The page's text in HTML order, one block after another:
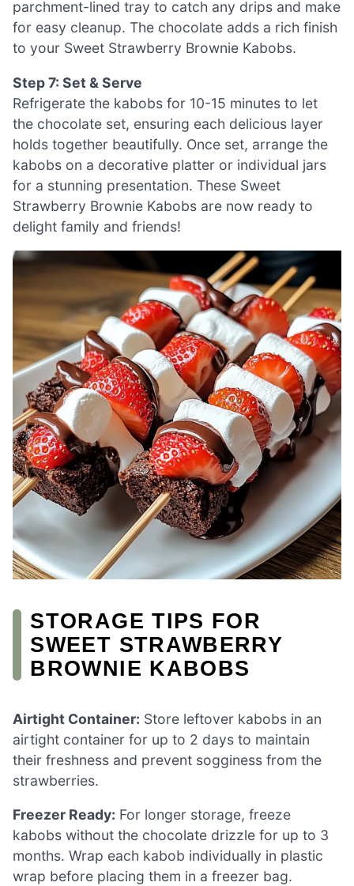
parchment-lined tray to catch any drips and make
for easy cleanup. The chocolate adds a rich finish
to your Sweet Strawberry Brownie Kabobs.
Step 7: Set & Serve
Refrigerate the kabobs for 10-15 minutes to let
the chocolate set, ensuring each delicious layer
holds together beautifully. Once set, arrange the
kabobs on a decorative platter or individual jars
for a stunning presentation. These Sweet
Strawberry Brownie Kabobs are now ready to
delight family and friends!
STORAGE TIPS FOR
SWEET STRAWBERRY
BROWNIE KABOBS
Airtight Container: Store leftover kabobs in an
airtight container for up to 2 days to maintain
their freshness and prevent sogginess from the
strawberries.
Freezer Ready: For longer storage, freeze
kabobs without the chocolate drizzle for up to 3
months. Wrap each kabob individually in plastic
wrap before placing them in a freezer bag.